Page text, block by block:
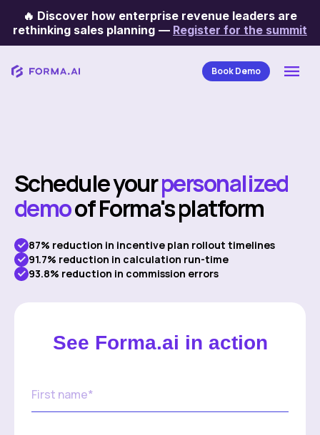
🔥 Discover how enterprise revenue leaders are
rethinking sales planning — Register for the summit
Book Demo
Schedule yourpersonalized
demoof Forma's platform
87% reduction in incentive plan rollout timelines
91.7% reduction in calculation run-time
93.8% reduction in commission errors
See Forma.ai in action